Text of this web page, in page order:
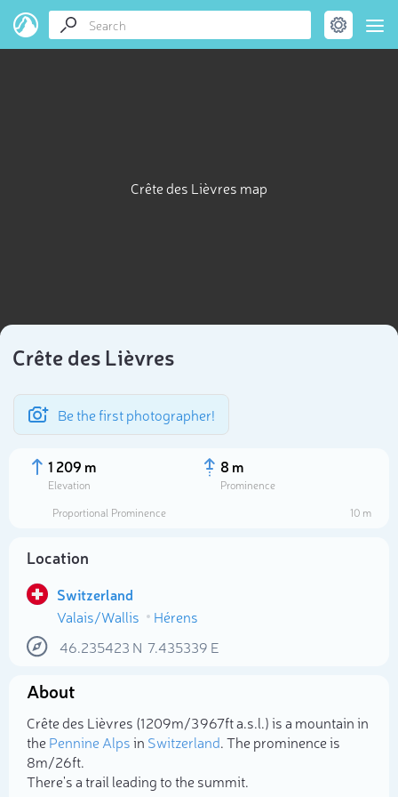
Crête des Lièvres map
Crête des Lièvres
Be the first photographer!
1 209 m
Elevation
8 m
Prominence
Proportional Prominence
10 m
Location
Switzerland
Valais/Wallis
Hérens
46.235423 N 7.435339 E
About
Crête des Lièvres (1 209m/3 967ft a.s.l.) is a mountain in
thePennine Alpsin Switzerland. The prominence is
8m/26ft.
There's a trail leading to the summit.